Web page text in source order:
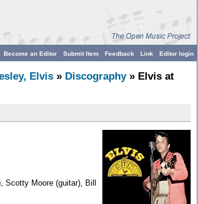
Editor login
Link
Feedback
Submit Item
Become an Editor
Elvis » Discography» Elvis at
Scotty Moore (guitar), Bill